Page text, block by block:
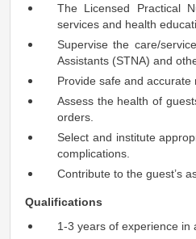
The Licensed Practical
services and health
Supervise the care/
Assistants (STNA) and
Provide safe and accurate
Assess the health of
orders.
Select and institute
complications.
Contribute to the guest’s
Qualifications
1-3 years of experience in